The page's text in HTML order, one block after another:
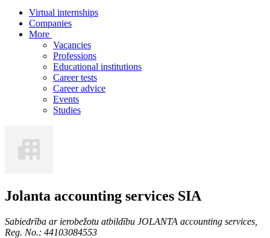
Virtual internships
Companies
More
Vacancies
Professions
Educational institutions
Career tests
Career advice
Events
Studies
Jolanta accounting services SIA
Sabiedrība ar ierobežotu atbildību JOLANTA accounting services,
Reg. No.: 44103084553